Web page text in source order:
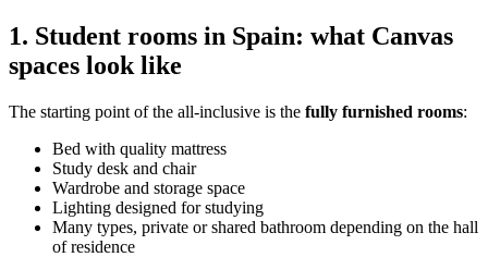
1. Student rooms in Spain: what Canvas
spaces look like
The starting point of the all-inclusive is the fully furnished rooms:
Bed with quality mattress
Study desk and chair
Wardrobe and storage space
Lighting designed for studying
Many types, private or shared bathroom depending on the hall
of residence